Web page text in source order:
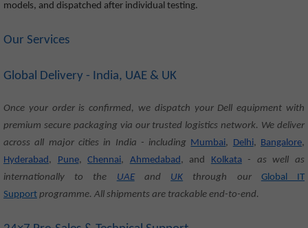
models, and dispatched after individual testing.
Our Services
Global Delivery - India, UAE & UK
Once your order is confirmed, we dispatch your Dell equipment with
premium secure packaging via our trusted logistics network. We deliver
across all major cities in India - including Mumbai, Delhi, Bangalore,
Hyderabad, Pune,Chennai, Ahmedabad, and Kolkata
- as well as
internationally to the UAEand UK through our Global IT
Support programme. All shipments are trackable end-to-end.